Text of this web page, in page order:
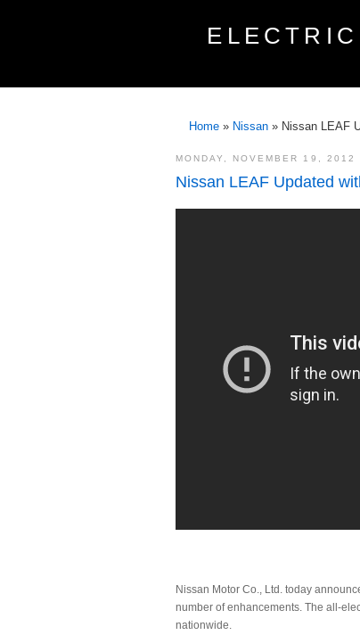
Home » Nissan » Nissan LEAF
MONDAY, NOVEMBER 19, 2012
Nissan LEAF Updated
Nissan Motor Co., Ltd. today
number of enhancements. The all-
nationwide.